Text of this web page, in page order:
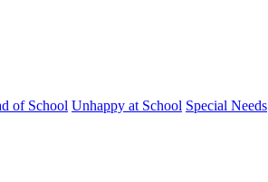
of School Unhappy at School Special Needs